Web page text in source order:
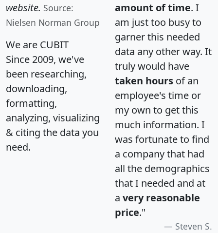
website. Source:
Nielsen Norman Group
We are CUBIT
Since 2009, we've
been researching,
downloading,
formatting,
analyzing, visualizing
& citing the data you
need.
amount of time. I
am just too busy to
garner this needed
data any other way. It
truly would have
taken hours of an
employee's time or
my own to get this
much information. I
was fortunate to find
a company that had
all the demographics
that I needed and at
a very reasonable
price."
Steven S.